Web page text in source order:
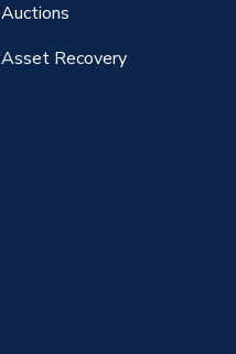
Auctions
Asset Recovery